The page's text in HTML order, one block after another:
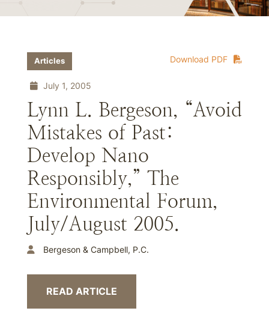
Download PDF
Articles
July 1, 2005
Lynn L. Bergeson, “Avoid
Mistakes of Past:
Develop Nano
Responsibly,” The
Environmental Forum,
July/August 2005.
Bergeson & Campbell, P.C.
READ ARTICLE